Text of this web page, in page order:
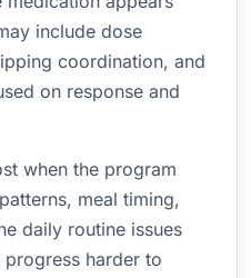
include dose
coordination, and
on response and
when the program
meal timing,
daily routine issues
harder to